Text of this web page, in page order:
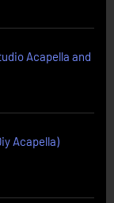
Acapella and
Acapella)